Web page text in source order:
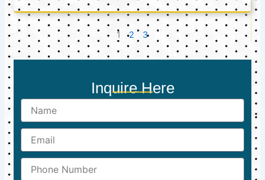
1 2 3
Inquire Here
Name
Email
Phone
Number